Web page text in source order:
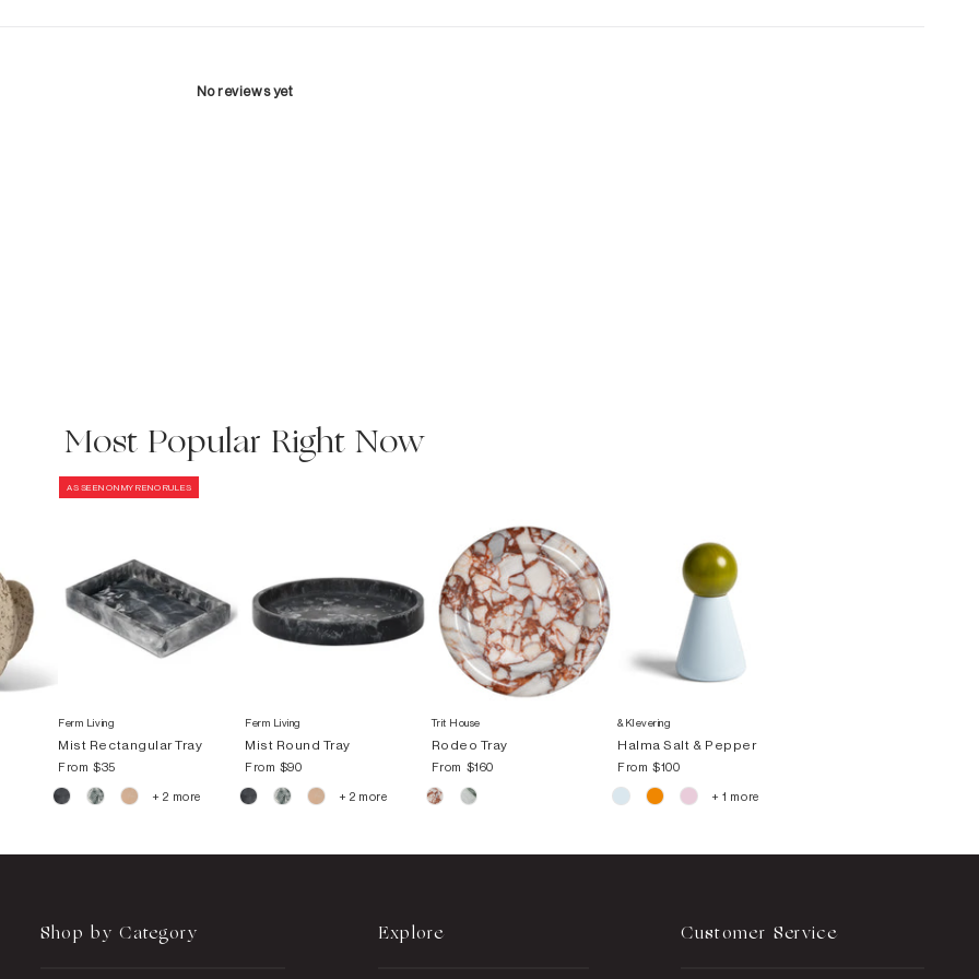
No reviews yet
Most Popular Right Now
AS SEEN ON MY RENO RULES
Ferm Living
Mist Rectangular Tray
From $35
+ 2 more
Ferm Living
Mist Round Tray
From $90
+ 2 more
Trit House
Rodeo Tray
From $160
&Klevering
Halma Salt & Pepper
From $100
+ 1 more
Shop by Category Explore Customer Service